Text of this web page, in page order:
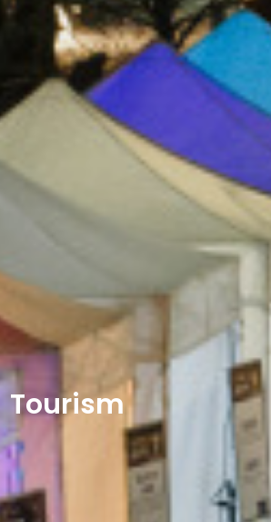
Tourism